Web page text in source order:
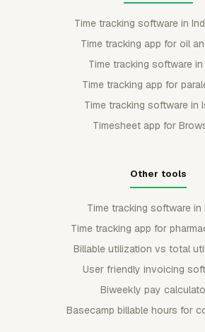
Time tracking software in
Time tracking app for oil
Time tracking software in
Time tracking app for
Time tracking software in
Timesheet app for
Other tools
Time tracking software in
Time tracking app for
Billable utilization vs total
User friendly invoicing
Biweekly pay
Basecamp billable hours for